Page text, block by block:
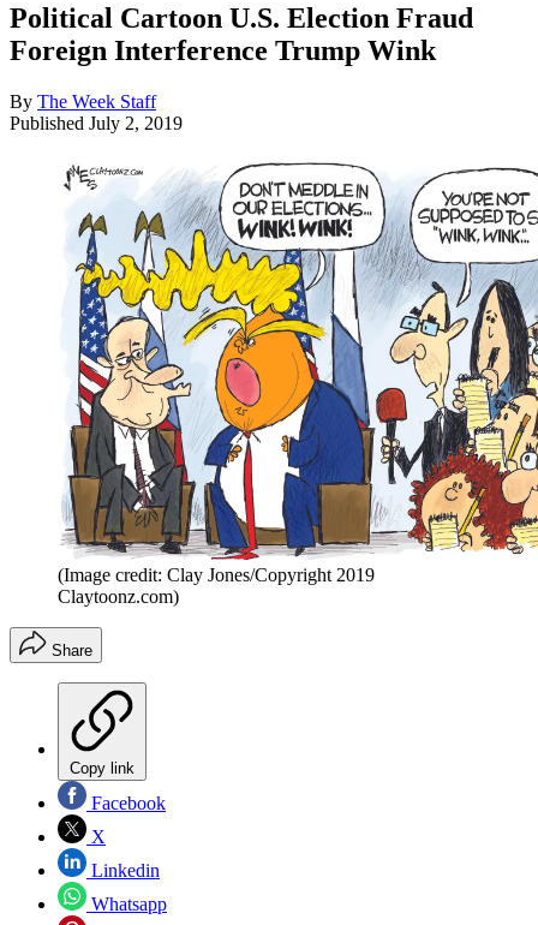
Political Cartoon U.S. Election Fraud
Foreign Interference Trump Wink
By The Week Staff
Published July 2, 2019
(Image credit: Clay Jones/Copyright 2019
Claytoonz.com)
Share
Copy link
Facebook
X
Linkedin
Whatsapp